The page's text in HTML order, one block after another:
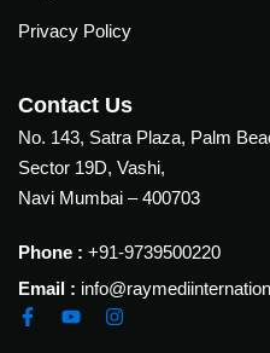
Privacy Policy
Contact Us
No. 143, Satra Plaza, Palm
Sector 19D, Vashi,
Navi Mumbai – 400703
Phone : +91-9739500220
Email :